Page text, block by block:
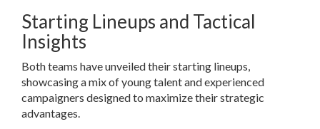
Starting Lineups and Tactical
Insights
Both teams have unveiled their starting lineups,
showcasing a mix of young talent and experienced
campaigners designed to maximize their strategic
advantages.